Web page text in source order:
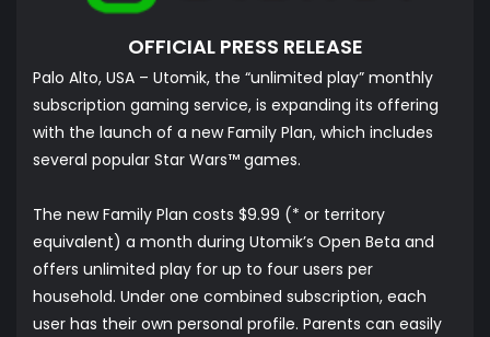
OFFICIAL PRESS RELEASE
Palo Alto, USA – Utomik, the “unlimited play” monthly
subscription gaming service, is expanding its offering
with the launch of a new Family Plan, which includes
several popular Star Wars™ games.
The new Family Plan costs $9.99 (* or territory
equivalent) a month during Utomik’s Open Beta and
offers unlimited play for up to four users per
household. Under one combined subscription, each
user has their own personal profile. Parents can easily